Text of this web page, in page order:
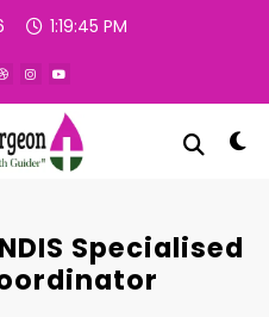
1:19:46 PM
Specialised